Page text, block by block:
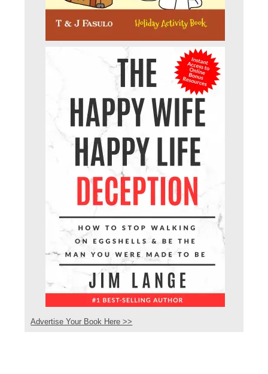
Advertise Your Book Here >>